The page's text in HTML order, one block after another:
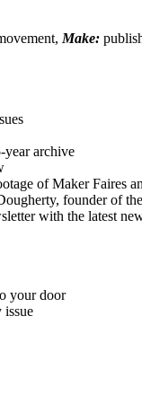
Make:
year archive
of Maker
founder of
with the latest
your door
issue